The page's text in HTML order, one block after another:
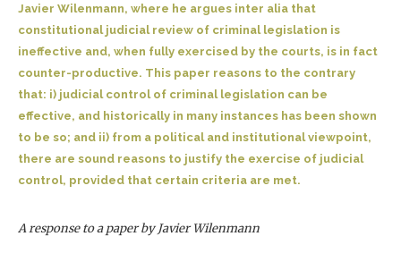
Javier Wilenmann, where he argues inter alia that
constitutional judicial review of criminal legislation is
ineffective and, when fully exercised by the courts, is in fact
counter-productive. This paper reasons to the contrary
that: i) judicial control of criminal legislation can be
effective, and historically in many instances has been shown
to be so; and ii) from a political and institutional viewpoint,
there are sound reasons to justify the exercise of judicial
control, provided that certain criteria are met.
A response to a paper by Javier Wilenmann